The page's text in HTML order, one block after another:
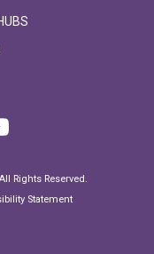
Rights Reserved.
Statement